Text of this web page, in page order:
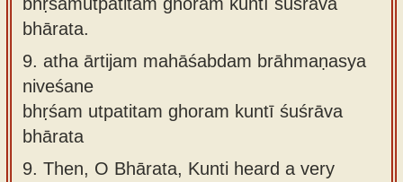
bhārata.
9. atha ārtijam mahāśabdam brāhmaṇasya
niveśane
bhṛśam utpatitam ghoram kuntī śuśrāva
bhārata
9. Then, O Bhārata, Kunti heard a very